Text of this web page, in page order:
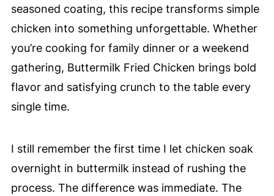
seasoned coating, this recipe transforms simple
chicken into something unforgettable. Whether
you’re cooking for family dinner or a weekend
gathering, Buttermilk Fried Chicken brings bold
flavor and satisfying crunch to the table every
single time.
I still remember the first time I let chicken soak
overnight in buttermilk instead of rushing the
process. The difference was immediate. The